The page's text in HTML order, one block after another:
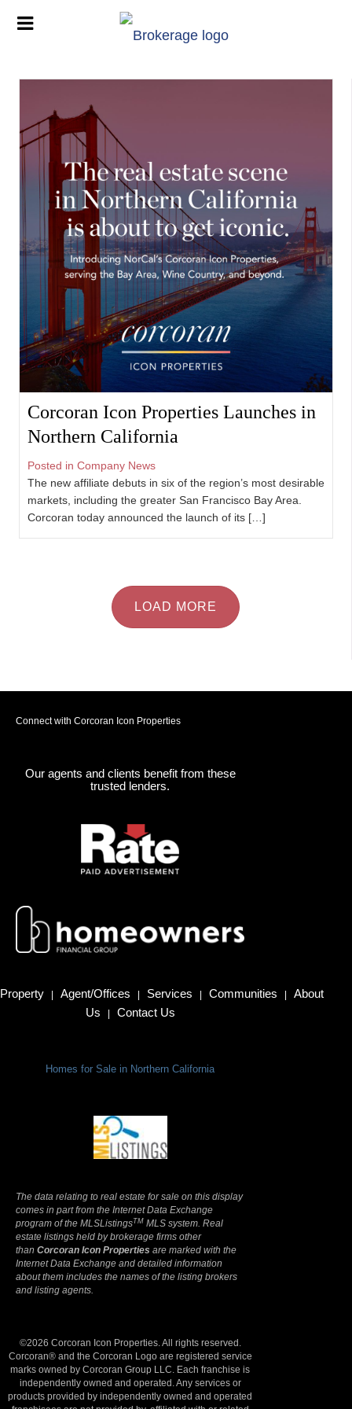
Corcoran Icon Properties Launches in
Northern California
Posted in Company News
The new affiliate debuts in six of the region’s most desirable
markets, including the greater San Francisco Bay Area.
Corcoran today announced the launch of its […]
LOAD MORE
Connect with Corcoran Icon Properties
Our agents and clients benefit from these
trusted lenders.
Property Agent/Offices Services Communities
About
Us
Contact Us
Homes for Sale in Northern California
The data relating to real estate for sale on this display
comes in part from the Internet Data Exchange
program of the MLSListingsTM MLS system. Real
estate listings held by brokerage firms other
than Corcoran Icon Properties are marked with the
Internet Data Exchange and detailed information
about them includes the names of the listing brokers
and listing agents.
©2026 Corcoran Icon Properties. All rights reserved.
Corcoran® and the Corcoran Logo are registered service
marks owned by Corcoran Group LLC. Each franchise is
independently owned and operated. Any services or
products provided by independently owned and operated